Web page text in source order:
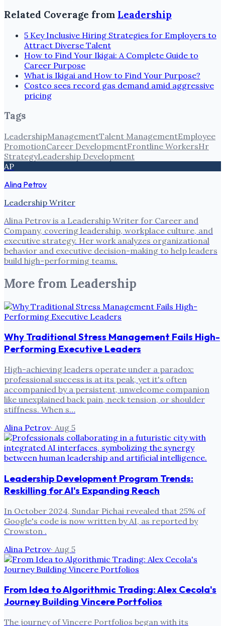
Related Coverage from Leadership
5 Key Inclusive Hiring Strategies for Employers to
Attract Diverse Talent
How to Find Your Ikigai: A Complete Guide to
Career Purpose
What is Ikigai and How to Find Your Purpose?
Costco sees record gas demand amid aggressive
pricing
Tags
LeadershipManagementTalent ManagementEmployee
PromotionCareer DevelopmentFrontline WorkersHr
StrategyLeadership Development
AP
Alina Petrov
Leadership Writer
Alina Petrov is a Leadership Writer for Career and
Company, covering leadership, workplace culture, and
executive strategy. Her work analyzes organizational
behavior and executive decision-making to help leaders
build high-performing teams.
More from Leadership
Why Traditional Stress Management Fails High-
Performing Executive Leaders
High-achieving leaders operate under a paradox:
professional success is at its peak, yet it's often
accompanied by a persistent, unwelcome companion
like unexplained back pain, neck tension, or shoulder
stiffness. When s…
Alina Petrov· Aug 5
Leadership Development Program Trends:
Reskilling for AI's Expanding Reach
In October 2024, Sundar Pichai revealed that 25% of
Google's code is now written by AI, as reported by
Crowston .
Alina Petrov· Aug 5
From Idea to Algorithmic Trading: Alex Cecola's
Journey Building Vincere Portfolios
The journey of Vincere Portfolios began with its